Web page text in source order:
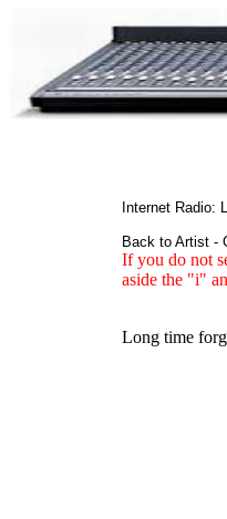
Internet Radio:
Back to Artist -
If you do not
aside the "i"
Long time